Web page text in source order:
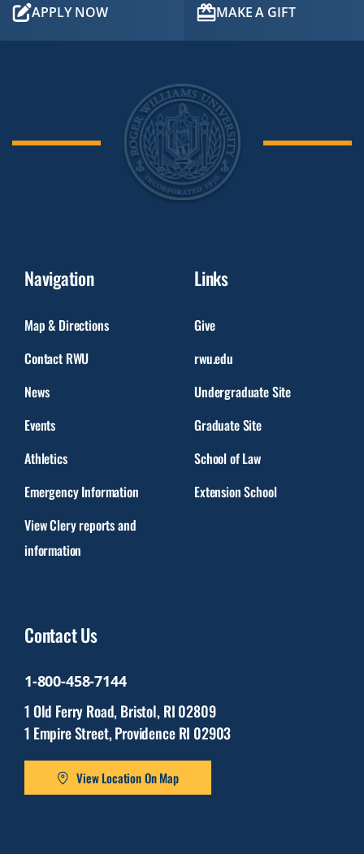
APPLY NOW MAKE A GIFT
Navigation
Map & Directions
Contact RWU
News
Events
Athletics
Emergency Information
View Clery reports and
information
Links
Give
rwu.edu
Undergraduate Site
Graduate Site
School of Law
Extension School
Contact Us
1-800-458-7144
1 Old Ferry Road, Bristol, RI 02809
1 Empire Street, Providence RI 02903
View Location On Map